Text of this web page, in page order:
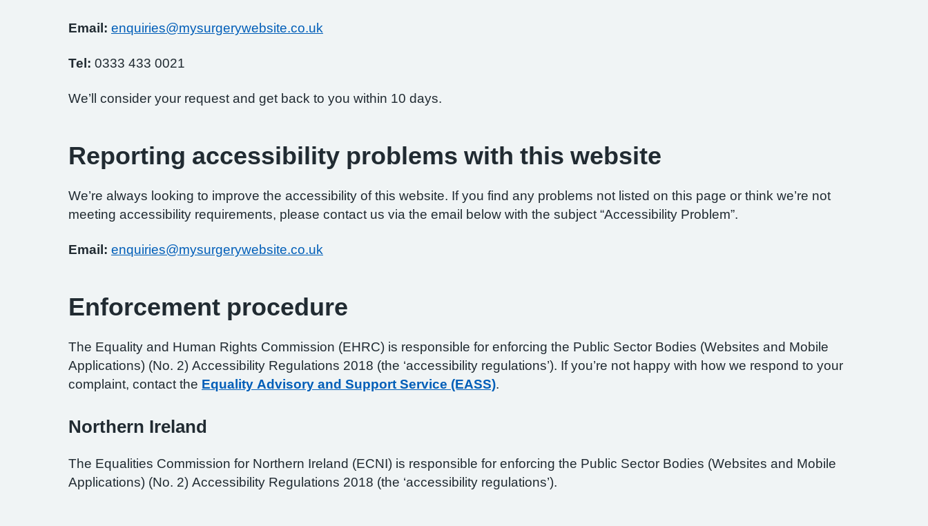
Email: enquiries@mysurgerywebsite.co.uk
Tel: 0333 433 0021
We’ll consider your request and get back to you within 10 days.
Reporting accessibility problems with this website
We’re always looking to improve the accessibility of this website. If you find any problems not listed on this page or think we’re not
meeting accessibility requirements, please contact us via the email below with the subject “Accessibility Problem”.
Email: enquiries@mysurgerywebsite.co.uk
Enforcement procedure
The Equality and Human Rights Commission (EHRC) is responsible for enforcing the Public Sector Bodies (Websites and Mobile
Applications) (No. 2) Accessibility Regulations 2018 (the ‘accessibility regulations’). If you’re not happy with how we respond to your
complaint, contact the Equality Advisory and Support Service (EASS).
Northern Ireland
The Equalities Commission for Northern Ireland (ECNI) is responsible for enforcing the Public Sector Bodies (Websites and Mobile
Applications) (No. 2) Accessibility Regulations 2018 (the ‘accessibility regulations’).